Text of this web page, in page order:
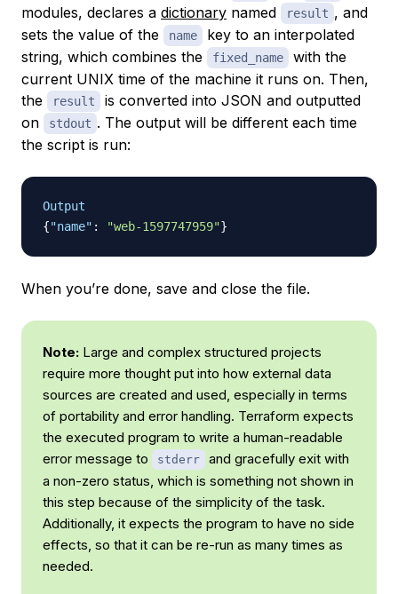
modules, declares a dictionary named result , and
sets the value of the
name
key to an interpolated
string, which combines the
fixed_name
with the
current UNIX time of the machine it runs on. Then,
the
result
is converted into JSON and outputted
on
stdout . The output will be different each time
the script is run:
Output
{"name" : "web-1597747959"}
When you’re done, save and close the file.
Note: Large and complex structured projects
require more thought put into how external data
sources are created and used, especially in terms
of portability and error handling. Terraform expects
the executed program to write a human-readable
error message to
stderr
and gracefully exit with
a non-zero status, which is something not shown in
this step because of the simplicity of the task.
Additionally, it expects the program to have no side
effects, so that it can be re-run as many times as
needed.